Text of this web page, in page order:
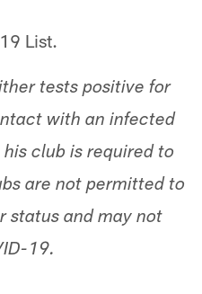
List.
tests positive for
with an infected
club is required to
are not permitted to
status and may not
19.